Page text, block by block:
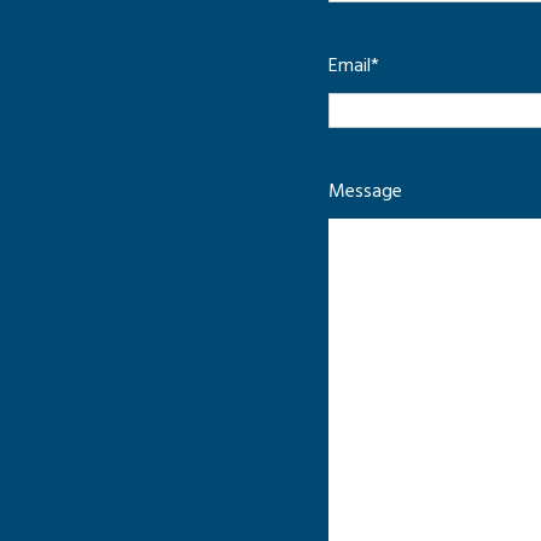
Email*
Message